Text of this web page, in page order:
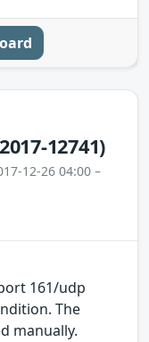
12741)
12-26 04:00 –
161/udp
The
manually.